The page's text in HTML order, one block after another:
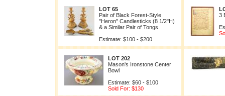
LOT 65
Pair of Black Forest-Style
"Heron" Candlesticks (8 1/2"H)
& a Similar Pair of Tongs.
Estimate: $100 - $200
3
LOT 202
Mason's Ironstone Center
Bowl
Estimate: $60 - $100
Sold For: $130